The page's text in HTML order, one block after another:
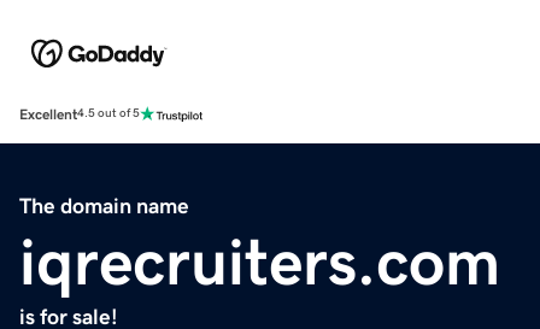
Excellent4.5 out of 5
The domain name
iqrecruiters.com
is for sale!